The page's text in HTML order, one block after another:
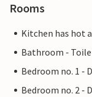
Rooms
Kitchen has hot
Bathroom -
Bedroom no. 1 -
Bedroom no. 2 -